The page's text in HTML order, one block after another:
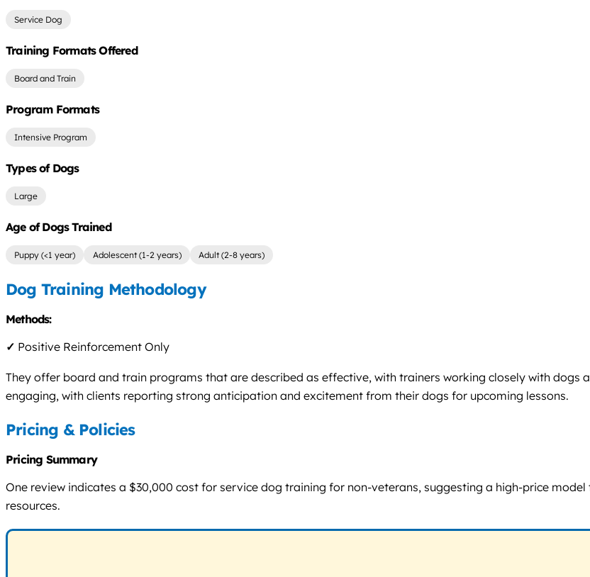
Service Dog
Training Formats Offered
Board and Train
Program Formats
Intensive Program
Types of Dogs
Large
Age of Dogs Trained
Puppy (<1 year) Adolescent (1-2 years) Adult (2-8 years)
Dog Training Methodology
Methods:
✓ Positive Reinforcement Only
They offer board and train programs that are described as effective, with trainers working closely with dogs
engaging, with clients reporting strong anticipation and excitement from their dogs for upcoming lessons.
Pricing & Policies
Pricing Summary
One review indicates a $30,000 cost for service dog training for non-veterans, suggesting a high-price
resources.